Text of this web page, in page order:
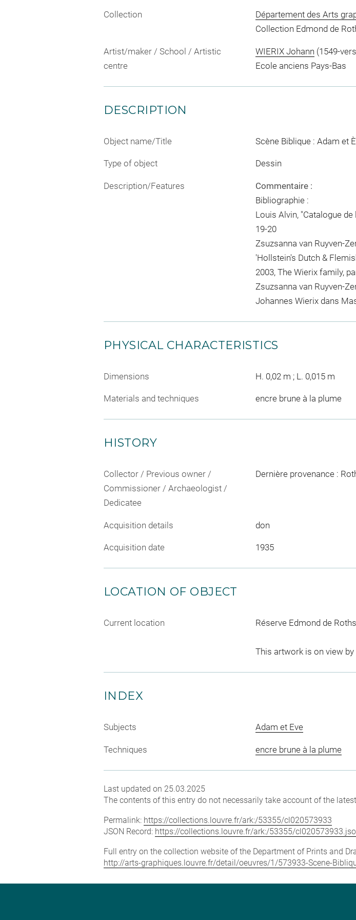
Collection
Département des Arts
Collection Edmond de
Artist/maker / School / Artistic
centre
WIERIX Johann (1549-
Ecole anciens Pays-Bas
DESCRIPTION
Object name/Title Scène Biblique : Adam et
Type of object Dessin
Description/Features
Commentaire :
Bibliographie :
Louis Alvin, "Catalogue
19-20
Zsuzsanna van Ruyven-
'Hollstein's Dutch &
2003, The Wierix family,
Zsuzsanna van Ruyven-
Johannes Wierix dans
PHYSICAL CHARACTERISTICS
Dimensions H. 0,02 m ; L. 0,015 m
Materials and techniques encre brune à la plume
HISTORY
Collector / Previous owner /
Commissioner / Archaeologist /
Dedicatee
Dernière provenance :
Acquisition details don
Acquisition date 1935
LOCATION OF OBJECT
Current location Réserve Edmond de
This artwork is on view
INDEX
Subjects Adam et Eve
Techniques encre brune à la plume
Last updated on 25.03.2025
The contents of this entry do not necessarily take account of the
Permalink: https://collections.louvre.fr/ark:/53355/cl020573933
JSON Record: https://collections.louvre.fr/ark:/53355/
Full entry on the collection website of the Department of Prints and
http://arts-graphiques.louvre.fr/detail/oeuvres/1/573933-Scene-